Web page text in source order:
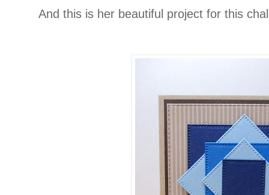
And this is her beautiful project for this